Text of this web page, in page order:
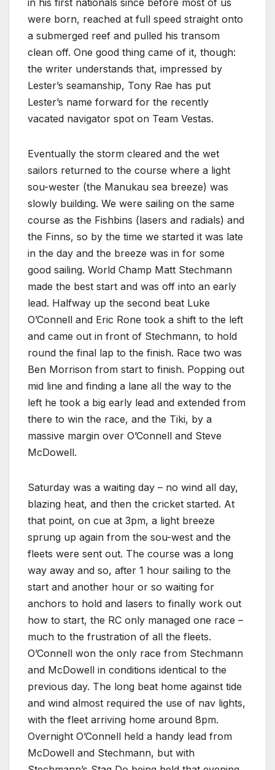
in his first nationals since before most of us
were born, reached at full speed straight onto
a submerged reef and pulled his transom
clean off. One good thing came of it, though:
the writer understands that, impressed by
Lester’s seamanship, Tony Rae has put
Lester’s name forward for the recently
vacated navigator spot on Team Vestas.
Eventually the storm cleared and the wet
sailors returned to the course where a light
sou-wester (the Manukau sea breeze) was
slowly building. We were sailing on the same
course as the Fishbins (lasers and radials) and
the Finns, so by the time we started it was late
in the day and the breeze was in for some
good sailing. World Champ Matt Stechmann
made the best start and was off into an early
lead. Halfway up the second beat Luke
O’Connell and Eric Rone took a shift to the left
and came out in front of Stechmann, to hold
round the final lap to the finish. Race two was
Ben Morrison from start to finish. Popping out
mid line and finding a lane all the way to the
left he took a big early lead and extended from
there to win the race, and the Tiki, by a
massive margin over O’Connell and Steve
McDowell.
Saturday was a waiting day – no wind all day,
blazing heat, and then the cricket started. At
that point, on cue at 3pm, a light breeze
sprung up again from the sou-west and the
fleets were sent out. The course was a long
way away and so, after 1 hour sailing to the
start and another hour or so waiting for
anchors to hold and lasers to finally work out
how to start, the RC only managed one race –
much to the frustration of all the fleets.
O’Connell won the only race from Stechmann
and McDowell in conditions identical to the
previous day. The long beat home against tide
and wind almost required the use of nav lights,
with the fleet arriving home around 8pm.
Overnight O’Connell held a handy lead from
McDowell and Stechmann, but with